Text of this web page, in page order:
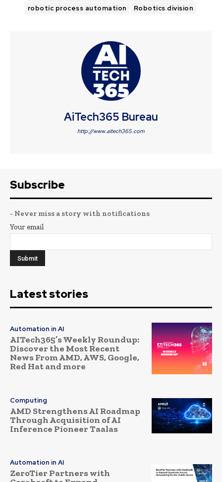
robotic process automation
Robotics division
AiTech365 Bureau
http://www.aitech365.com
Subscribe
- Never miss a story with notifications
Your email
Latest stories
Automation in AI
AITech365’s Weekly Roundup:
Discover the Most Recent
News From AMD, AWS, Google,
Red Hat and more
Computing
AMD Strengthens AI Roadmap
Through Acquisition of AI
Inference Pioneer Taalas
Automation in AI
ZeroTier Partners with